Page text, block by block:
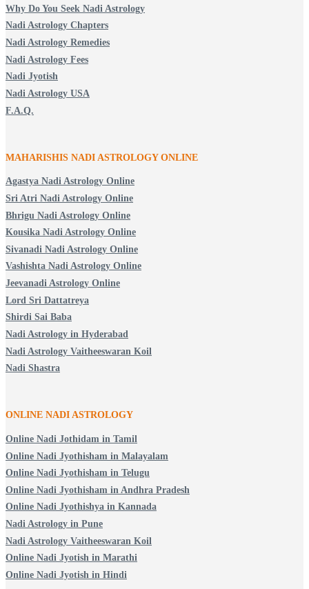
Why Do You Seek Nadi Astrology
Nadi Astrology Chapters
Nadi Astrology Remedies
Nadi Astrology Fees
Nadi Jyotish
Nadi Astrology USA
F.A.Q.
MAHARISHIS NADI ASTROLOGY ONLINE
Agastya Nadi Astrology Online
Sri Atri Nadi Astrology Online
Bhrigu Nadi Astrology Online
Kousika Nadi Astrology Online
Sivanadi Nadi Astrology Online
Vashishta Nadi Astrology Online
Jeevanadi Astrology Online
Lord Sri Dattatreya
Shirdi Sai Baba
Nadi Astrology in Hyderabad
Nadi Astrology Vaitheeswaran Koil
Nadi Shastra
ONLINE NADI ASTROLOGY
Online Nadi Jothidam in Tamil
Online Nadi Jyothisham in Malayalam
Online Nadi Jyothisham in Telugu
Online Nadi Jyothisham in Andhra Pradesh
Online Nadi Jyothishya in Kannada
Nadi Astrology in Pune
Nadi Astrology Vaitheeswaran Koil
Online Nadi Jyotish in Marathi
Online Nadi Jyotish in Hindi